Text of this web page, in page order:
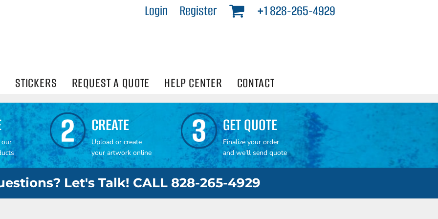
Login Register +1 828-265-4929
STICKERS REQUEST A QUOTE HELP CENTER CONTACT
our
CREATE
Upload or create
your artwork online
GET QUOTE
Finalize your order
and we'll send quote
Let's Talk! CALL 828-265-4929